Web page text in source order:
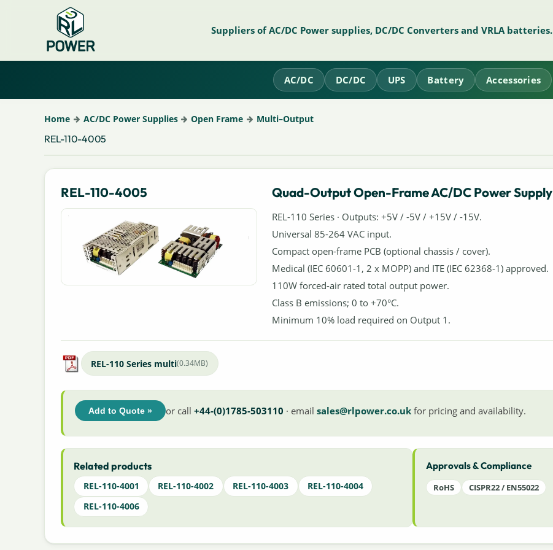
Suppliers of AC/DC Power supplies, DC/DC Converters and VRLA batteries.
AC/DC DC/DC UPS Battery Accessories
Home AC/DC Power Supplies Open Frame Multi–Output
REL-110-4005
REL-110-4005 Quad-Output Open-Frame AC/DC Power Supply
REL-110 Series · Outputs: +5V / -5V / +15V / -15V.
Universal 85-264 VAC input.
Compact open-frame PCB (optional chassis / cover).
Medical (IEC 60601-1, 2 x MOPP) and ITE (IEC 62368-1) approved.
110W forced-air rated total output power.
Class B emissions; 0 to +70°C.
Minimum 10% load required on Output 1.
REL-110 Series multi(0.34MB)
Add to Quote » or call +44-(0)1785-503110 · email sales@rlpower.co.ukfor pricing and availability.
Related products
REL-110-4001 REL-110-4002 REL-110-4003
REL-110-4004
REL-110-4006
Approvals & Compliance
RoHS CISPR22 / EN55022